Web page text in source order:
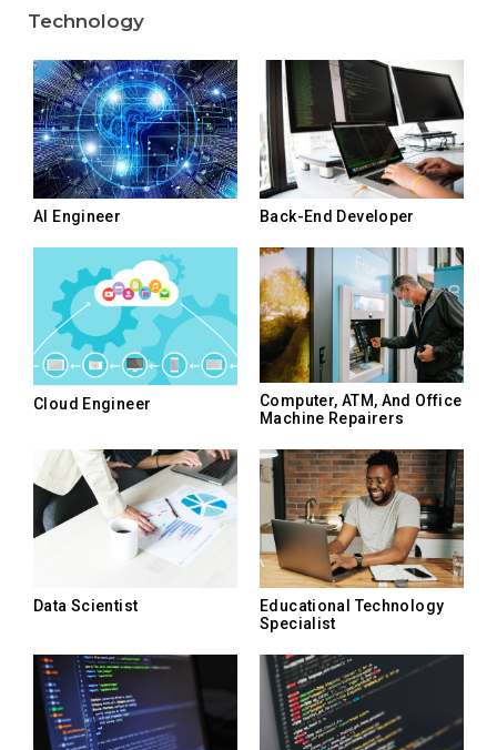
Technology
AI Engineer Back-End Developer
Cloud Engineer
Computer, ATM, And Office
Machine Repairers
Data Scientist
Educational Technology
Specialist